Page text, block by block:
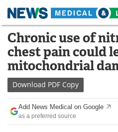
Skip
content
Medical Home
About
News
Drugs
Interviews
Chronic use of
chest pain could
mitochondrial
Download PDF Copy
Add News Medical on Google
as a preferred source